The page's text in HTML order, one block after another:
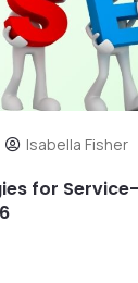
Isabella Fisher
for